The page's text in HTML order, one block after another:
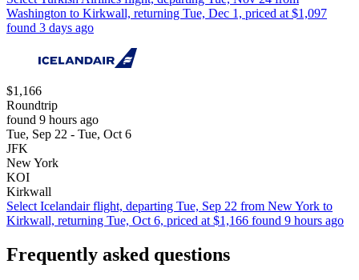
Washington to Kirkwall, returning Tue, Dec 1, priced at $1,097
found 3 days ago
$1,166
Roundtrip
found 9 hours ago
Tue, Sep 22 - Tue, Oct 6
JFK
New York
KOI
Kirkwall
Select Icelandair flight, departing Tue, Sep 22 from New York to
Kirkwall, returning Tue, Oct 6, priced at $1,166 found 9 hours ago
Frequently asked questions